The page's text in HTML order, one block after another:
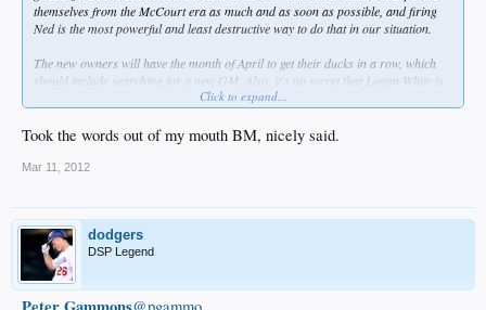
themselves from the McCourt era as much and as soon as possible, and firing
Ned is the most powerful and least destructive way to do that in our situation.
The new owners will have the month of April to get their ducks in a row, which
should include searching for a new GM. Also, it's no secret that Logan White is
loved by many Dodger fans, so making him interim GM, with a possibility of
In any case, Ned's days are numbered.
Click to expand...
Took the words out of my mouth BM, nicely said.
Mar 11, 2012
dodgers
DSP Legend